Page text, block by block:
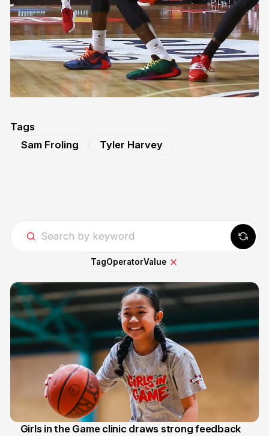
Tags
Sam Froling
Tyler Harvey
TagOperatorValue
Girls in the Game clinic draws strong feedback